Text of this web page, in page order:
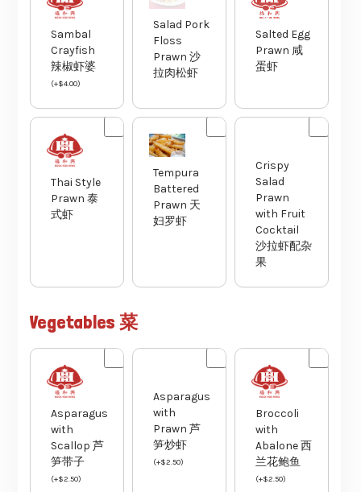
Sambal
Crayfish
辣椒虾婆
(+$4.00)
Salad Pork
Floss
Prawn 沙
拉肉松虾
Salted Egg
Prawn 咸
蛋虾
Thai Style
Prawn 泰
式虾
Tempura
Battered
Prawn 天
妇罗虾
Crispy
Salad
Prawn
with Fruit
Cocktail
沙拉虾配杂
果
Vegetables 菜
Asparagus
with
Scallop 芦
笋带子
(+$2.50)
Asparagus
with
Prawn 芦
笋炒虾
(+$2.50)
Broccoli
with
Abalone 西
兰花鲍鱼
(+$2.50)